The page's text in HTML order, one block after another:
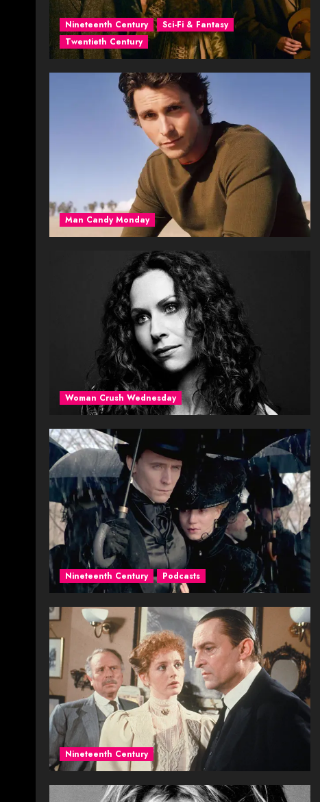
Nineteenth Century
Sci-Fi & Fantasy
Twentieth Century
Man Candy Monday
Woman Crush Wednesday
Nineteenth Century Podcasts
Nineteenth Century